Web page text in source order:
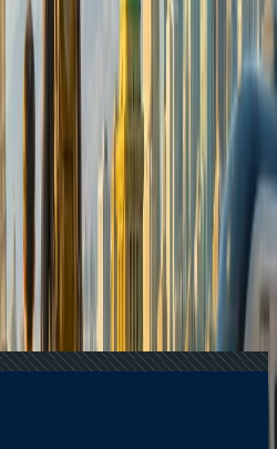
Anti-Tourism: Understanding the
Factors Driving
Anti-Tourism: Understanding the
How Movies Inspire Travel?
Recession: Why International Travel
Help You Book at the Right
Factors Driving